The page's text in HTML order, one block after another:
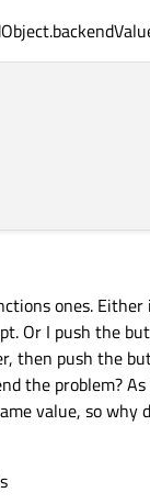
ones.
Or I push the
then push the
the problem?
value, so